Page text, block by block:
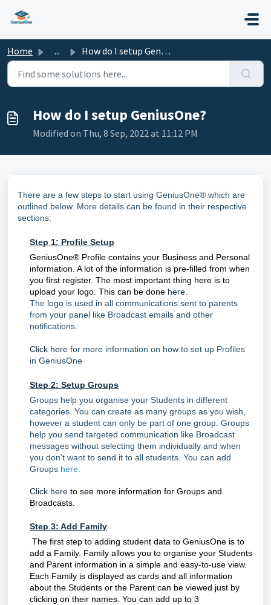
Home ... How do I setup GeniusOne?
How do I setup GeniusOne?
Modified on Thu, 8 Sep, 2022 at 11:12 PM
There are a few steps to start using GeniusOne® which are
outlined below. More details can be found in their respective
sections:
Step 1: Profile Setup
GeniusOne® Profile contains your Business and Personal
information. A lot of the information is pre-filled from when
you first register. The most important thing here is to
upload your logo. This can be done here.
The logo is used in all communications sent to parents
from your panel like Broadcast emails and other
notifications.
Click here for more information on how to set up Profiles
in GeniusOne
Step 2: Setup Groups
Groups help you organise your Students in different
categories. You can create as many groups as you wish,
however a student can only be part of one group. Groups
help you send targeted communication like Broadcast
messages without selecting them individually and when
you don't want to send it to all students. You can add
Groups here.
Click here to see more information for Groups and
Broadcasts.
Step 3: Add Family
The first step to adding student data to GeniusOne is to
add a Family. Family allows you to organise your Students
and Parent information in a simple and easy-to-use view.
Each Family is displayed as cards and all information
about the Students or the Parent can be viewed just by
clicking on their names. You can add up to 3